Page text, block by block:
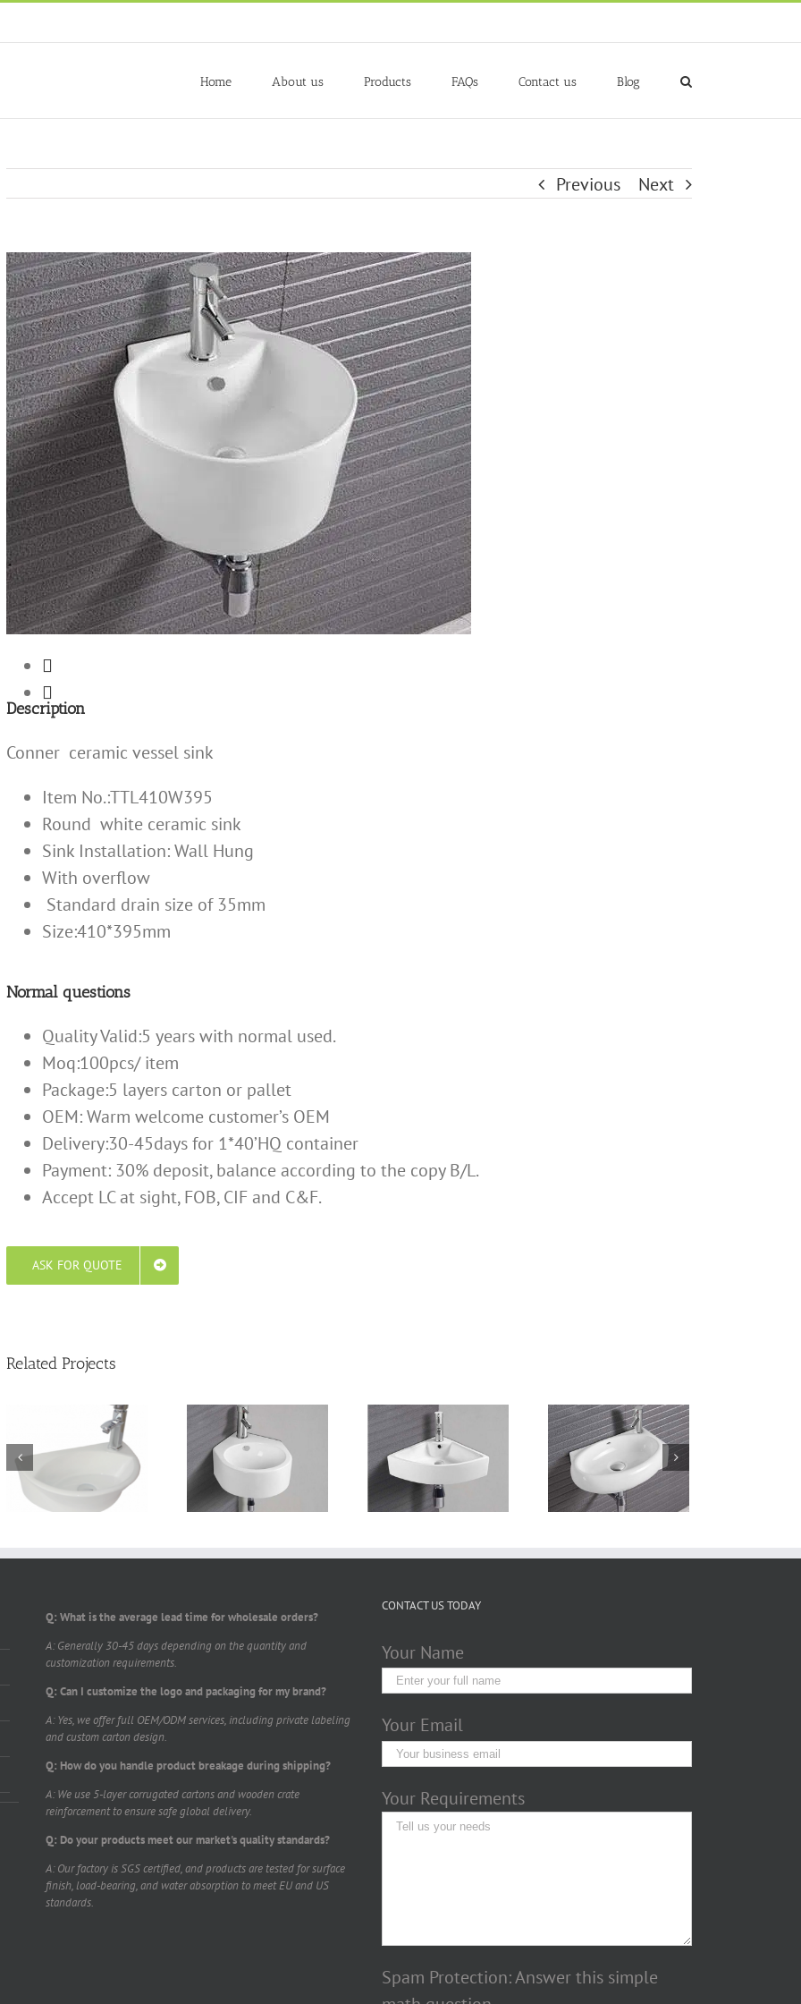
Home About us Products FAQs Contact us Blog
Previous Next
View
Larger
Image


Description
Conner ceramic vessel sink
Item No.:TTL410W395
Round white ceramic sink
Sink Installation:Wall Hung
With overflow
Standard drain size of 35mm
Size:410*395mm
Normal questions
Quality Valid:5 years with normal used.
Moq:100pcs/ item
Package:5 layers carton or pallet
OEM: Warm welcome customer’s OEM
Delivery:30-45days for 1*40’HQ container
Payment: 30% deposit, balance according to the copy B/L.
Accept LC at sight, FOB, CIF and C&F.
ASK FOR QUOTE
Related Projects
Wall Hung sinks
TTL310W435H
Wall Hung basin
TTL650W470H
Wall Hung Basin
TTL460W320H
Q: What is the average lead time for wholesale orders?
A: Generally 30-45 days depending on the quantity and
customization requirements.
Q: Can I customize the logo and packaging for my brand?
A: Yes, we offer full OEM/ODM services, including private labeling
and custom carton design.
Q: How do you handle product breakage during shipping?
A: We use 5-layer corrugated cartons and wooden crate
reinforcement to ensure safe global delivery.
Q: Do your products meet our market's quality standards?
A: Our factory is SGS certified, and products are tested for surface
finish, load-bearing, and water absorption to meet EU and US
standards.
CONTACT US TODAY
Your Name
Your Email
Your Requirements
Spam Protection: Answer this simple